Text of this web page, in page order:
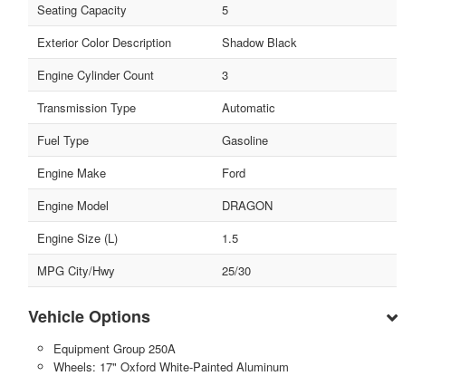
Seating Capacity
5
Exterior Color Description
Shadow Black
Engine Cylinder Count
3
Transmission Type
Automatic
Fuel Type
Gasoline
Engine Make
Ford
Engine Model
DRAGON
Engine Size (L)
1.5
MPG City/Hwy
25/30
Vehicle Options
Equipment Group 250A
Wheels: 17" Oxford White-Painted Aluminum